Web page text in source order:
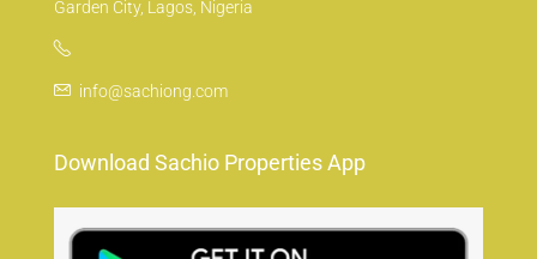
Garden City, Lagos, Nigeria
info@sachiong.com
Download Sachio Properties App